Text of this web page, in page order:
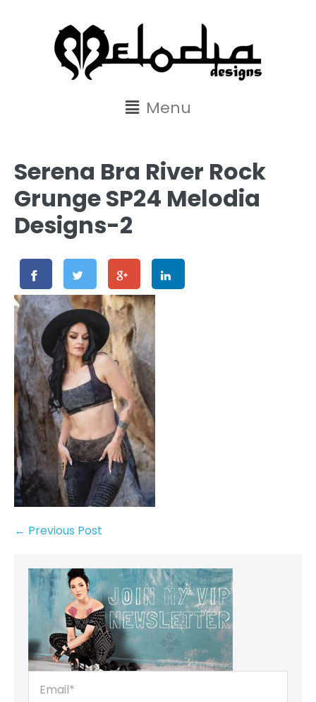
Menu
Serena Bra River Rock
Grunge SP24 Melodia
Designs-2
← Previous Post